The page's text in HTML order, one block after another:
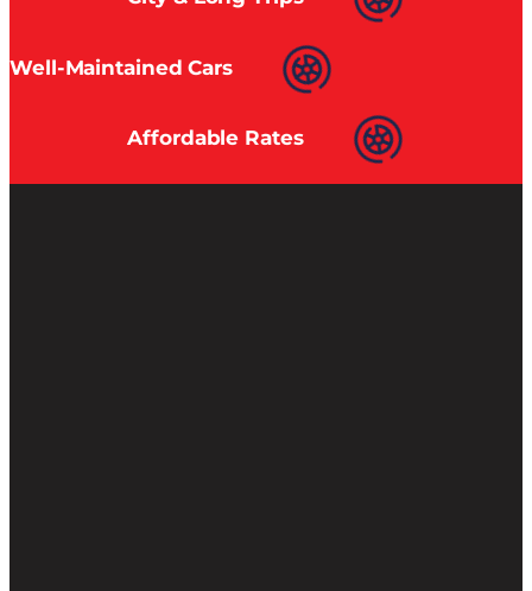
Well-Maintained Cars
Affordable Rates